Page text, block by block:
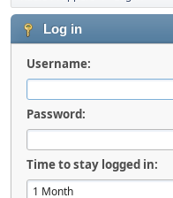
Log in
Username:
Password:
Time to stay logged in: